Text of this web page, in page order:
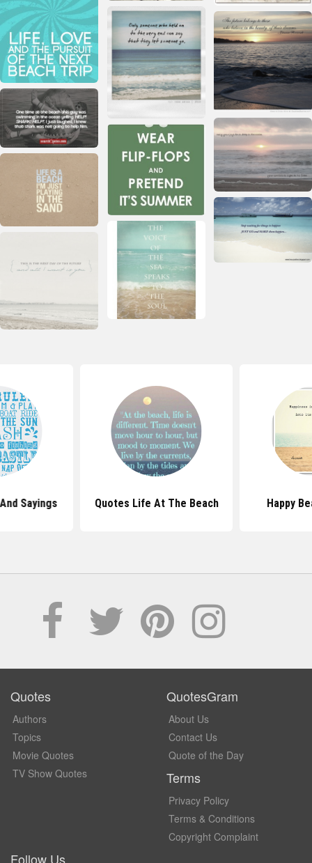
Sayings Quotes Life At The Beach Happy
Quotes
Authors
Topics
Movie Quotes
TV Show Quotes
QuotesGram
About Us
Contact Us
Quote of the Day
Terms
Privacy Policy
Terms & Conditions
Copyright Complaint
Follow Us